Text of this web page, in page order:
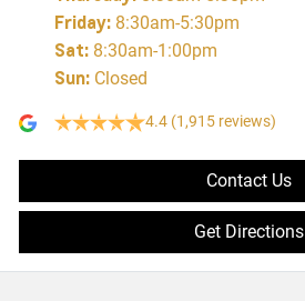
Friday: 8:30am-5:30pm
Sat: 8:30am-1:00pm
Sun: Closed
4.4 (1,915 reviews)
Contact Us
Get Directions